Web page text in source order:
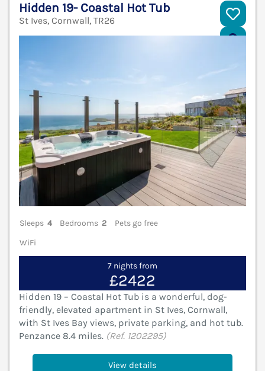
Hidden 19- Coastal Hot Tub
St Ives, Cornwall, TR26
Sleeps 4 Bedrooms 2
Pets go free
WiFi
7 nights from
£2422
Hidden 19 – Coastal Hot Tub is a wonderful, dog-
friendly, elevated apartment in St Ives, Cornwall,
with St Ives Bay views, private parking, and hot tub.
Penzance 8.4 miles. (Ref. 1202295)
View details